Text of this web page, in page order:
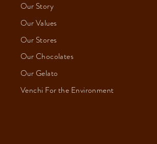
Our Story
Our Values
Our Stores
Our Chocolates
Our Gelato
Venchi For the Environment